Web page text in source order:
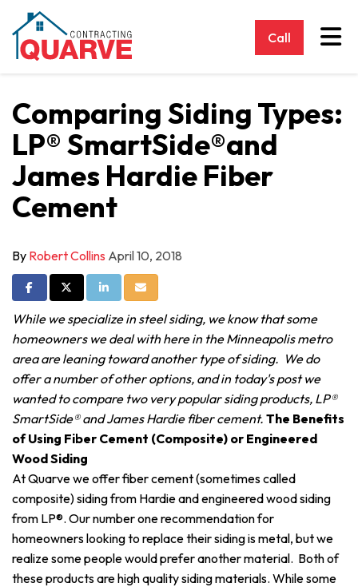
Call
Comparing Siding Types:
LP® SmartSide®and
James Hardie Fiber
Cement
By Robert Collins April 10, 2018
Share on Facebook
Share on Twitter
Share on LinkedIn
Share via Email
While we specialize in steel siding, we know that some
homeowners we deal with here in the Minneapolis metro
area are leaning toward another type of siding. We do
offer a number of other options, and in today's post we
wanted to compare two very popular siding products, LP®
SmartSide® and James Hardie fiber cement. The Benefits
of Using Fiber Cement (Composite) or Engineered
Wood Siding
At Quarve we offer fiber cement (sometimes called
composite) siding from Hardie and engineered wood siding
from LP®. Our number one recommendation for
homeowners looking to replace their siding is metal, but we
realize some people would prefer another material. Both of
these products are high quality siding materials. While some